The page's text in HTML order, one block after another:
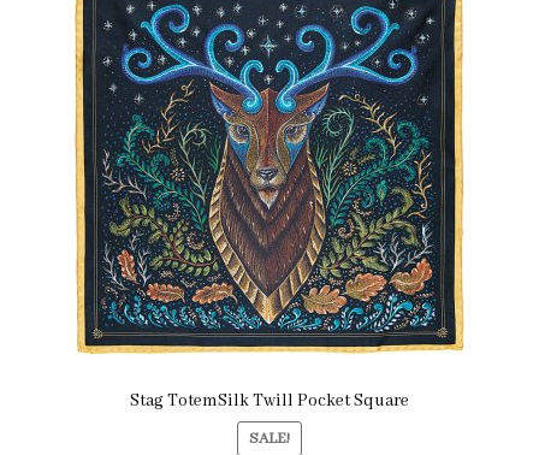
Stag TotemSilk Twill Pocket Square
SALE!